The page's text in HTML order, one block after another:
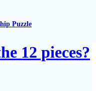
Puzzle
12 pieces?